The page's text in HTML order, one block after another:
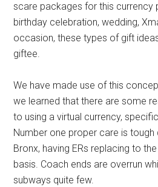
scare packages for this currency
birthday celebration, wedding,
occasion, these types of gift
giftee.
We have made use of this
we learned that there are some
to using a virtual currency,
Number one proper care is
Bronx, having ERs replacing to
basis. Coach ends are overrun
subways quite few.